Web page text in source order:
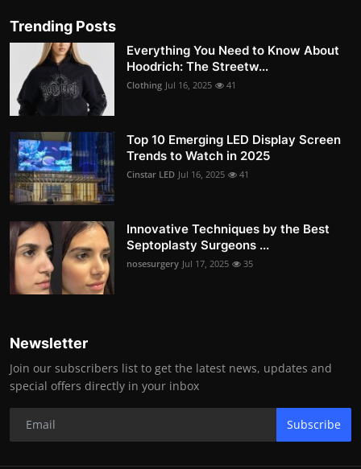
Trending Posts
Everything You Need to Know About
Hoodrich: The Streetw...
Clothing Jul 16, 2025 41
Top 10 Emerging LED Display Screen
Trends to Watch in 2025
Cinstar LED Jul 16, 2025 41
Innovative Techniques by the Best
Septoplasty Surgeons ...
nosesurgery Jul 17, 2025 35
Newsletter
Join our subscribers list to get the latest news, updates and
special offers directly in your inbox
Subscribe